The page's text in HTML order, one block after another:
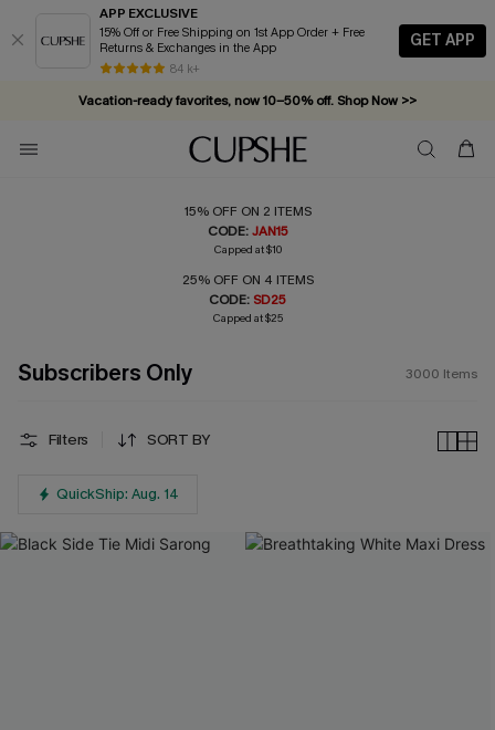
APP EXCLUSIVE
15% Off or Free Shipping on 1st App Order + Free
Returns & Exchanges in the App
84 k+
GET APP
Vacation-ready favorites, now 10–50% off. Shop Now >>
Subscribe & enjoy 15% off — no minimum required!
15% OFF ON 2 ITEMS
CODE:JAN15
Capped at $10
25% OFF ON 4 ITEMS
CODE: SD25
Capped at $25
Subscribers Only 3000 Items
Filters SORT BY
QuickShip: Aug. 14